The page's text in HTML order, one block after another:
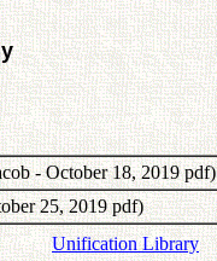
- October 18, 2019 pdf)
25, 2019 pdf)
Unification Library